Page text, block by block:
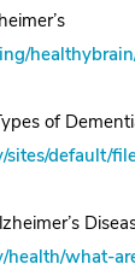
of
default/
what-